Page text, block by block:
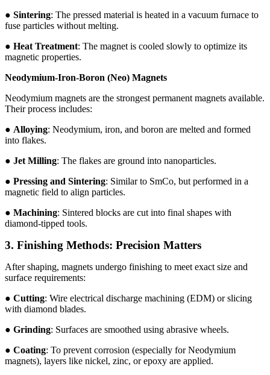
● Sintering: The pressed material is heated in a vacuum furnace to
fuse particles without melting.
● Heat Treatment: The magnet is cooled slowly to optimize its
magnetic properties.
Neodymium-Iron-Boron (Neo) Magnets
Neodymium magnets are the strongest permanent magnets available.
Their process includes:
● Alloying: Neodymium, iron, and boron are melted and formed
into flakes.
● Jet Milling: The flakes are ground into nanoparticles.
● Pressing and Sintering: Similar to SmCo, but performed in a
magnetic field to align particles.
● Machining: Sintered blocks are cut into final shapes with
diamond-tipped tools.
3. Finishing Methods: Precision Matters
After shaping, magnets undergo finishing to meet exact size and
surface requirements:
● Cutting: Wire electrical discharge machining (EDM) or slicing
with diamond blades.
● Grinding: Surfaces are smoothed using abrasive wheels.
● Coating: To prevent corrosion (especially for Neodymium
magnets), layers like nickel, zinc, or epoxy are applied.